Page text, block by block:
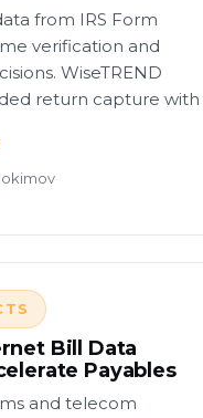
from IRS Form
verification and
WiseTREND
return capture with
Bill Data
Payables
and telecom